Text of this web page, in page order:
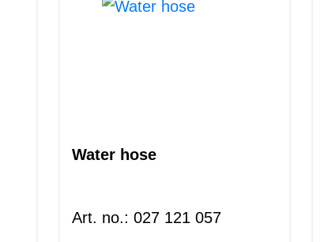
Water hose
Art. no.: 027 121 057